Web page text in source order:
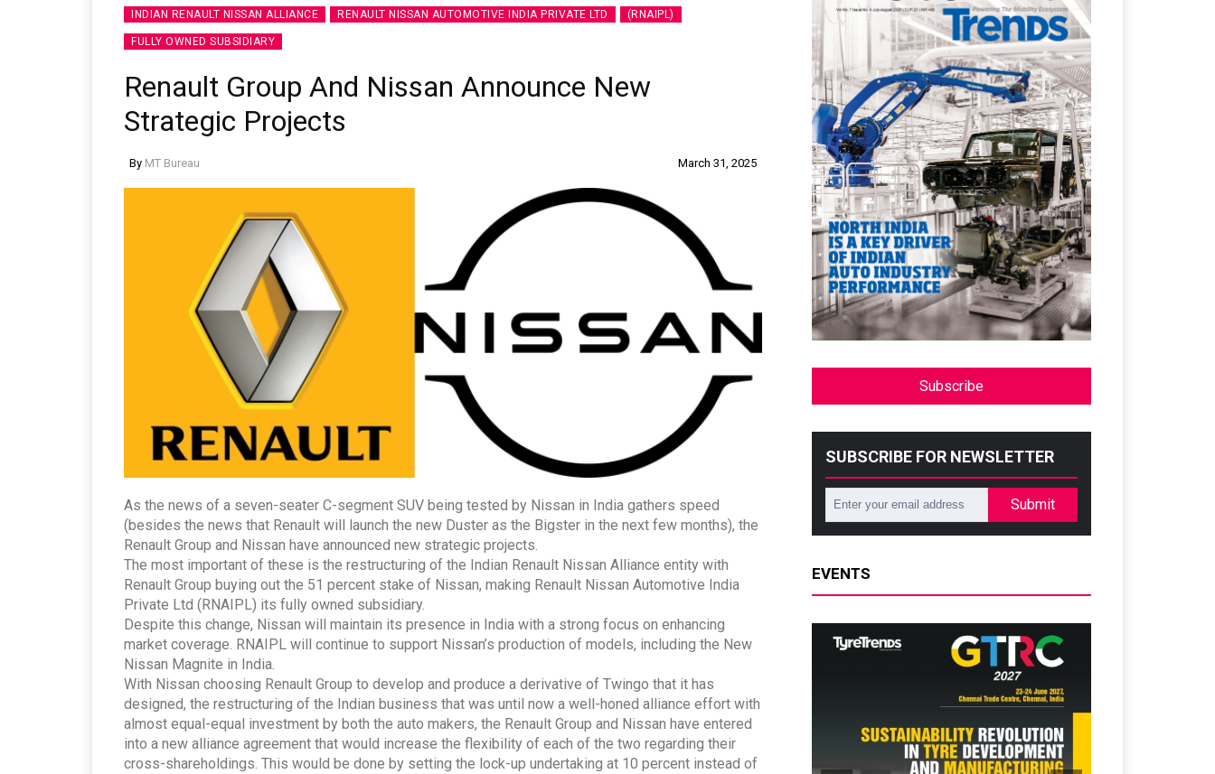
INDIAN RENAULT NISSAN ALLIANCE RENAULT NISSAN AUTOMOTIVE INDIA PRIVATE LTD (RNAIPL)
FULLY OWNED SUBSIDIARY
Renault Group And Nissan Announce New
Strategic Projects
By MT Bureau March 31, 2025
As the news of a seven-seater C-segment SUV being tested by Nissan in India gathers speed
(besides the news that Renault will launch the new Duster as the Bigster in the next few months), the
Renault Group and Nissan have announced new strategic projects.
The most important of these is the restructuring of the Indian Renault Nissan Alliance entity with
Renault Group buying out the 51 percent stake of Nissan, making Renault Nissan Automotive India
Private Ltd (RNAIPL) its fully owned subsidiary.
Despite this change, Nissan will maintain its presence in India with a strong focus on enhancing
market coverage. RNAIPL will continue to support Nissan’s production of models, including the New
Nissan Magnite in India.
With Nissan choosing Renault Group to develop and produce a derivative of Twingo that it has
designed, the restructuring of the Indian business that was until now a well-honed alliance effort with
almost equal-equal investment by both the auto makers, the Renault Group and Nissan have entered
into a new alliance agreement that would increase the flexibility of each of the two regarding their
cross-shareholdings. This would be done by setting the lock-up undertaking at 10 percent instead of
Subscribe
SUBSCRIBE FOR NEWSLETTER
Submit
EVENTS